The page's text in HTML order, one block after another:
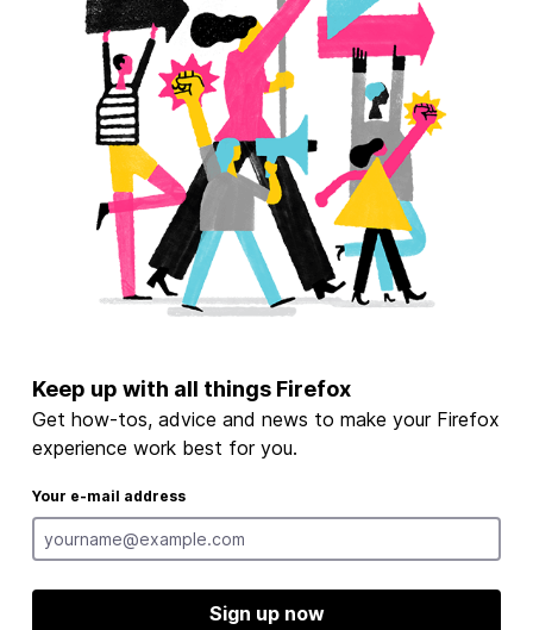
Keep up with all things Firefox
Get how-tos, advice and news to make your Firefox
experience work best for you.
Your e-mail address
Sign up now